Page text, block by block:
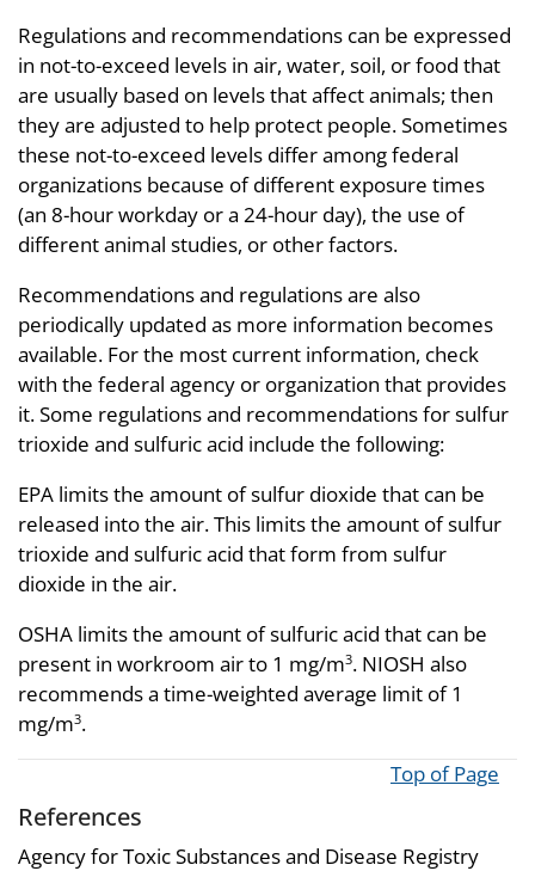
Regulations and recommendations can be expressed
in not-to-exceed levels in air, water, soil, or food that
are usually based on levels that affect animals; then
they are adjusted to help protect people. Sometimes
these not-to-exceed levels differ among federal
organizations because of different exposure times
(an 8-hour workday or a 24-hour day), the use of
different animal studies, or other factors.
Recommendations and regulations are also
periodically updated as more information becomes
available. For the most current information, check
with the federal agency or organization that provides
it. Some regulations and recommendations for sulfur
trioxide and sulfuric acid include the following:
EPA limits the amount of sulfur dioxide that can be
released into the air. This limits the amount of sulfur
trioxide and sulfuric acid that form from sulfur
dioxide in the air.
OSHA limits the amount of sulfuric acid that can be
present in workroom air to 1 mg/m3. NIOSH also
recommends a time-weighted average limit of 1
mg/m3.
Top of Page
References
Agency for Toxic Substances and Disease Registry